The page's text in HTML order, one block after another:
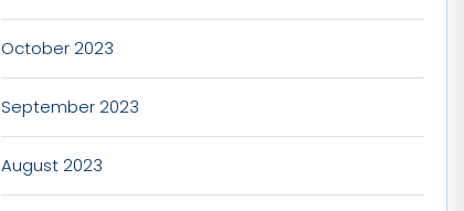
October 2023
September 2023
August 2023